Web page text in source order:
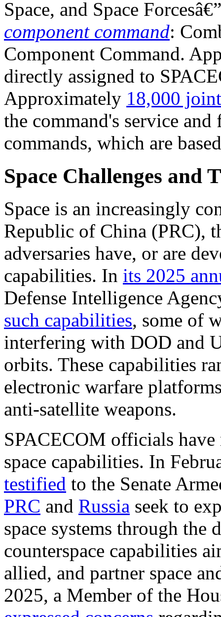
Space, and Space
component command:
Component Command.
directly assigned to
Approximately 18,000
the command's service
commands, which are
Space Challenges and
Space is an increasingly
Republic of China (PRC),
adversaries have, or are
capabilities. In its 2025
Defense Intelligence
such capabilities, some of
interfering with DOD and
orbits. These capabilities
electronic warfare
anti-satellite weapons.
SPACECOM officials have
space capabilities. In
testified to the Senate
PRC and Russia seek to
space systems through
counterspace capabilities
allied, and partner space
2025, a Member of the